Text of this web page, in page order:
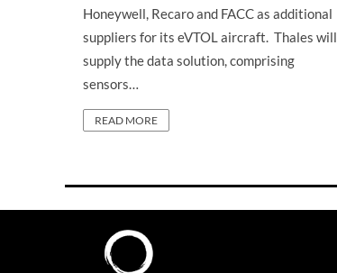
Honeywell, Recaro and FACC as additional
suppliers for its eVTOL aircraft. Thales will
supply the data solution, comprising
sensors…
READ MORE